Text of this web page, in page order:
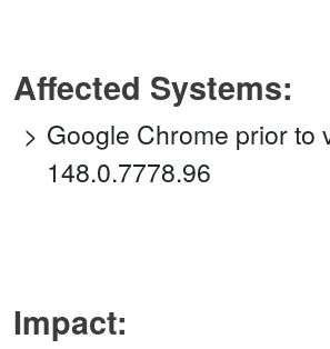
Affected Systems:
Google Chrome prior to
148.0.7778.96
Impact: